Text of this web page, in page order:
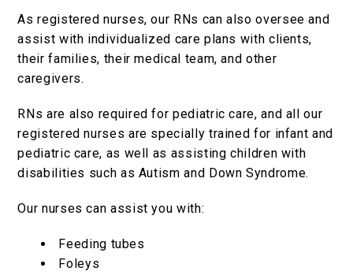
As registered nurses, our RNs can also oversee and
assist with individualized care plans with clients,
their families, their medical team, and other
caregivers.
RNs are also required for pediatric care, and all our
registered nurses are specially trained for infant and
pediatric care, as well as assisting children with
disabilities such as Autism and Down Syndrome.
Our nurses can assist you with:
Feeding tubes
Foleys